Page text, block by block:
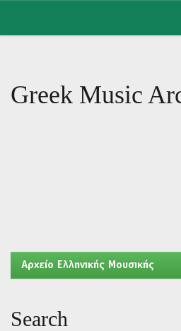
Greek Music
Aρχείο Ελληνικής Μουσικής
Search